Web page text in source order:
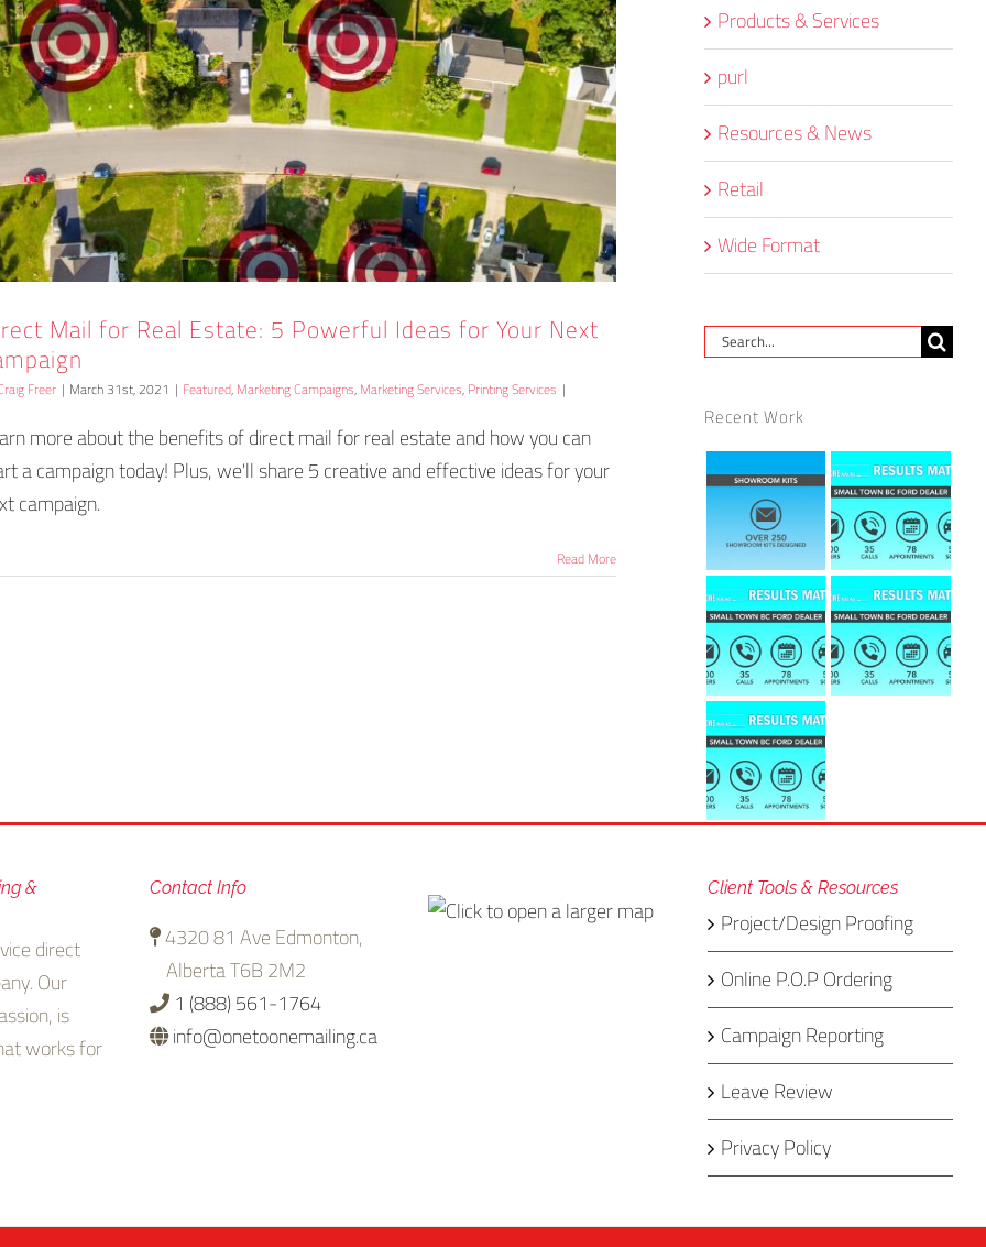
Mail for Real Estate: 5 Powerful Ideas for Your Next
Freer | March 31st, 2021 | Featured,Marketing Campaigns,Marketing Services,Printing Services |
more about the benefits of direct mail for real estate and how you can
a campaign today! Plus, we'll share 5 creative and effective ideas for your
campaign.
Read More
Products & Services
purl
Resources & News
Retail
Wide Format
Search
Recent Work
&
direct
Our
is
works for
Contact Info
4320 81 Ave Edmonton,
Alberta T6B 2M2
1 (888) 561-1764
info@onetoonemailing.ca
Client Tools & Resources
Project/Design Proofing
Online P.O.P Ordering
Campaign Reporting
Leave Review
Privacy Policy